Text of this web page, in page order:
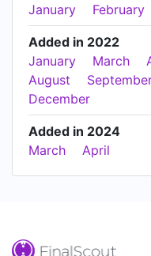
January
February
Added in 2022
January
March
August
December
Added in 2024
March
April